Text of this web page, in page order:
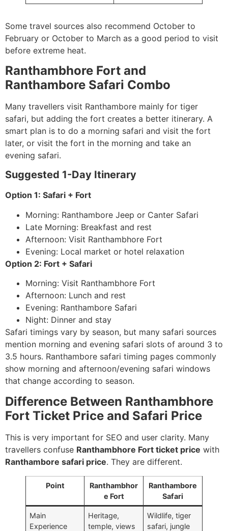
Some travel sources also recommend October to
February or October to March as a good period to visit
before extreme heat.
Ranthambhore Fort and
Ranthambore Safari Combo
Many travellers visit Ranthambore mainly for tiger
safari, but adding the fort creates a better itinerary. A
smart plan is to do a morning safari and visit the fort
later, or visit the fort in the morning and take an
evening safari.
Suggested 1-Day Itinerary
Option 1: Safari + Fort
Morning: Ranthambore Jeep or Canter Safari
Late Morning: Breakfast and rest
Afternoon: Visit Ranthambhore Fort
Evening: Local market or hotel relaxation
Option 2: Fort + Safari
Morning: Visit Ranthambhore Fort
Afternoon: Lunch and rest
Evening: Ranthambore Safari
Night: Dinner and stay
Safari timings vary by season, but many safari sources
mention morning and evening safari slots of around 3 to
3.5 hours. Ranthambore safari timing pages commonly
show morning and afternoon/evening safari windows
that change according to season.
Difference Between Ranthambhore
Fort Ticket Price and Safari Price
This is very important for SEO and user clarity. Many
travellers confuse Ranthambhore Fort ticket price with
Ranthambore safari price. They are different.
Point
Ranthambhor
e Fort
Ranthambore
Safari
Main
Experience
Heritage,
temple, views
Wildlife, tiger
safari, jungle